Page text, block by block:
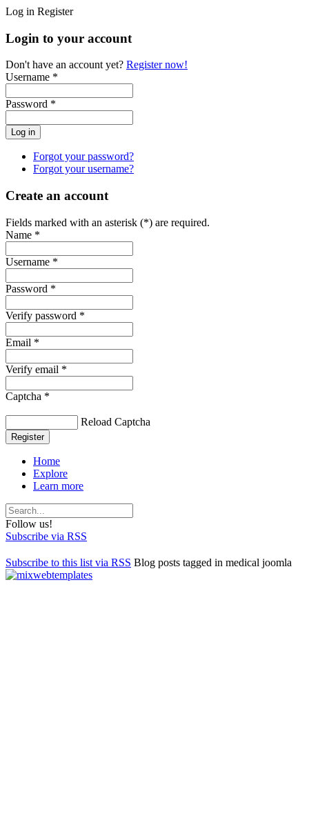
Log in Register
Login to your account
Don't have an account yet? Register now!
Username *
Password *
Forgot your password?
Forgot your username?
Create an account
Fields marked with an asterisk (*) are required.
Name *
Username *
Password *
Verify password *
Email *
Verify email *
Captcha *
Reload Captcha
Register
Home
Explore
Learn more
Follow us!
Subscribe via RSS
Subscribe to this list via RSS Blog posts tagged in medical joomla